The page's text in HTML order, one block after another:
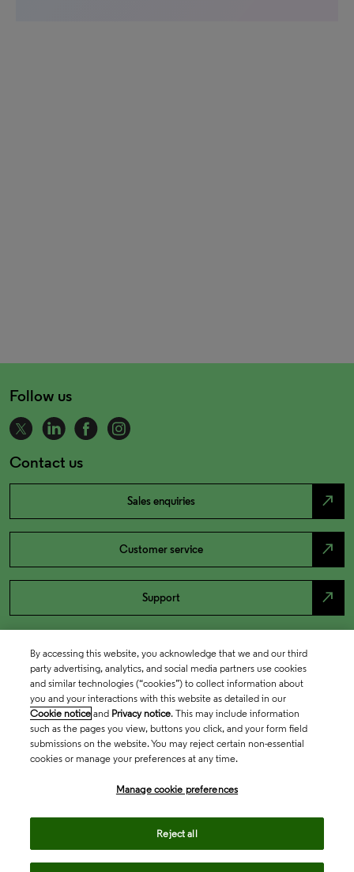
Follow us
Contact us
Sales enquiries north_east
Customer service north_east
Support north_east
By accessing this website, you acknowledge that we and our third
party advertising, analytics, and social media partners use cookies
and similar technologies (“cookies”) to collect information about
you and your interactions with this website as detailed in our
Cookie notice and Privacy notice. This may include information
such as the pages you view, buttons you click, and your form field
submissions on the website. You may reject certain non-essential
cookies or manage your preferences at any time.
Manage cookie preferences
Reject all